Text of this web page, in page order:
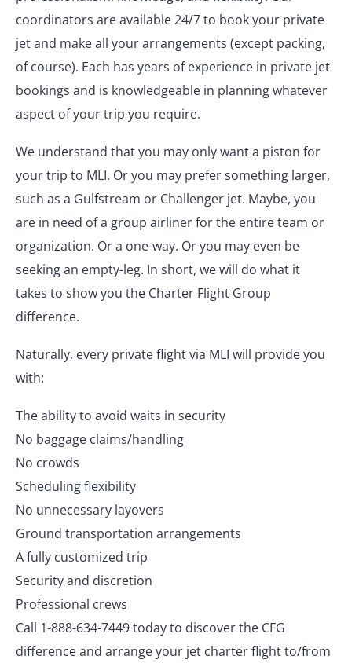
coordinators are available 24/7 to book your private
jet and make all your arrangements (except packing,
of course). Each has years of experience in private jet
bookings and is knowledgeable in planning whatever
aspect of your trip you require.
We understand that you may only want a piston for
your trip to MLI. Or you may prefer something larger,
such as a Gulfstream or Challenger jet. Maybe, you
are in need of a group airliner for the entire team or
organization. Or a one-way. Or you may even be
seeking an empty-leg. In short, we will do what it
takes to show you the Charter Flight Group
difference.
Naturally, every private flight via MLI will provide you
with:
The ability to avoid waits in security
No baggage claims/handling
No crowds
Scheduling flexibility
No unnecessary layovers
Ground transportation arrangements
A fully customized trip
Security and discretion
Professional crews
Call 1-888-634-7449 today to discover the CFG
difference and arrange your jet charter flight to/from